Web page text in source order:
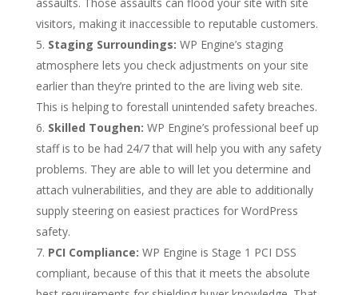
visitors, making it inaccessible to reputable customers.
Staging Surroundings: WP Engine’s staging
atmosphere lets you check adjustments on your site
earlier than they’re printed to the are living web site.
This is helping to forestall unintended safety breaches.
Skilled Toughen: WP Engine’s professional beef up
staff is to be had 24/7 that will help you with any safety
problems. They are able to will let you determine and
attach vulnerabilities, and they are able to additionally
supply steering on easiest practices for WordPress
safety.
PCI Compliance: WP Engine is Stage 1 PCI DSS
compliant, because of this that it meets the absolute